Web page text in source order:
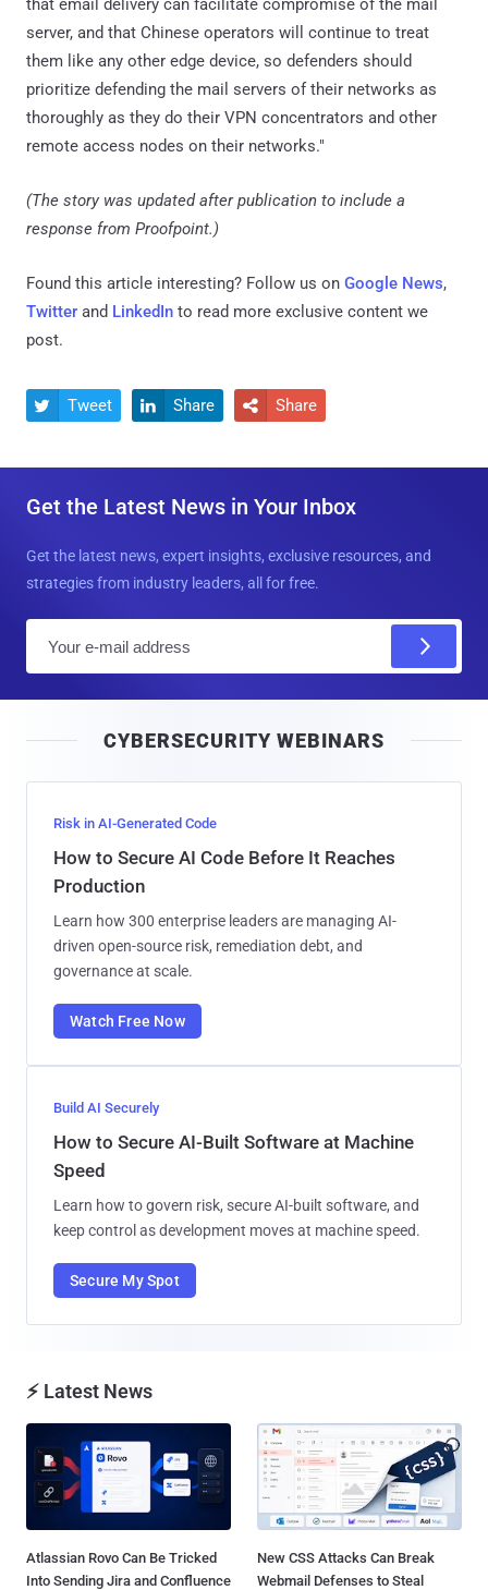
that email delivery can facilitate compromise of the mail
server, and that Chinese operators will continue to treat
them like any other edge device, so defenders should
prioritize defending the mail servers of their networks as
thoroughly as they do their VPN concentrators and other
remote access nodes on their networks."
(The story was updated after publication to include a
response from Proofpoint.)
Found this article interesting? Follow us on Google News,
Twitter and LinkedIn to read more exclusive content we
post.
 Tweet  Share  Share
Get the Latest News in Your Inbox
Get the latest news, expert insights, exclusive resources, and
strategies from industry leaders, all for free.
l
CYBERSECURITY WEBINARS
Risk in AI-Generated Code
How to Secure AI Code Before It Reaches
Production
Learn how 300 enterprise leaders are managing AI-
driven open-source risk, remediation debt, and
governance at scale.
Watch Free Now
Build AI Securely
How to Secure AI-Built Software at Machine
Speed
Learn how to govern risk, secure AI-built software, and
keep control as development moves at machine speed.
Secure My Spot
⚡ Latest News
Atlassian Rovo Can Be Tricked
Into Sending Jira and Confluence
New CSS Attacks Can Break
Webmail Defenses to Steal